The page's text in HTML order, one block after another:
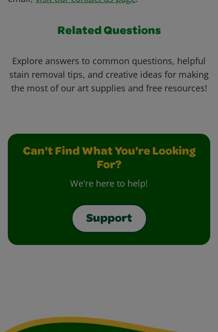
Related Questions
Explore answers to common questions, helpful
stain removal tips, and creative ideas for making
the most of our art supplies and free resources!
Can't Find What You're Looking
For?
We're here to help!
Support